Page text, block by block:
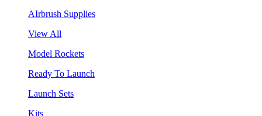
AIrbrush Supplies
View All
Model Rockets
Ready To Launch
Launch Sets
Kits